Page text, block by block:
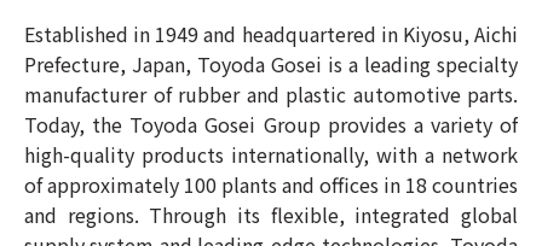
Established in 1949 and headquartered in Kiyosu, Aichi
Prefecture, Japan, Toyoda Gosei is a leading specialty
manufacturer of rubber and plastic automotive parts.
Today, the Toyoda Gosei Group provides a variety of
high-quality products internationally, with a network
of approximately 100 plants and offices in 18 countries
and regions. Through its flexible, integrated global